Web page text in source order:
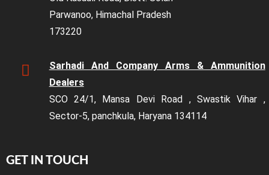
Parwanoo, Himachal Pradesh
173220
Sarhadi And Company Arms & Ammunition
Dealers
SCO 24/1, Mansa Devi Road , Swastik Vihar ,
Sector-5, panchkula, Haryana 134114
GET IN TOUCH